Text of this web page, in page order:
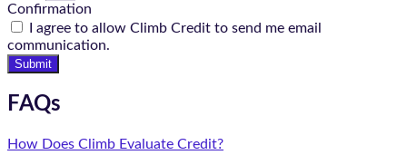
Confirmation
I agree to allow Climb Credit to send me email
communication.
Submit
FAQs
How Does Climb Evaluate Credit?